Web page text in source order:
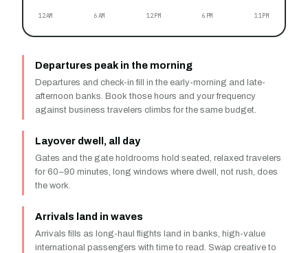
12AM 6AM 12PM 6PM 11PM
Departures peak in the morning
Departures and check-in fill in the early-morning and late-
afternoon banks. Book those hours and your frequency
against business travelers climbs for the same budget.
Layover dwell, all day
Gates and the gate holdrooms hold seated, relaxed travelers
for 60–90 minutes, long windows where dwell, not rush, does
the work.
Arrivals land in waves
Arrivals fills as long-haul flights land in banks, high-value
international passengers with time to read. Swap creative to